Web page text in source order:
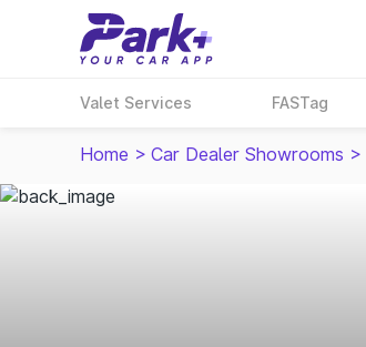
Valet Services FASTag
Home > Car Dealer Showrooms >